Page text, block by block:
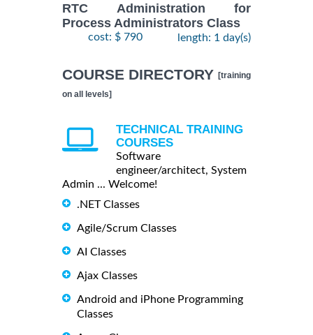
RTC Administration for
Process Administrators Class
cost: $ 790 length: 1 day(s)
COURSE DIRECTORY [training
on all levels]
TECHNICAL TRAINING
COURSES
Software
engineer/architect, System
Admin ... Welcome!
.NET Classes
Agile/Scrum Classes
AI Classes
Ajax Classes
Android and iPhone Programming
Classes